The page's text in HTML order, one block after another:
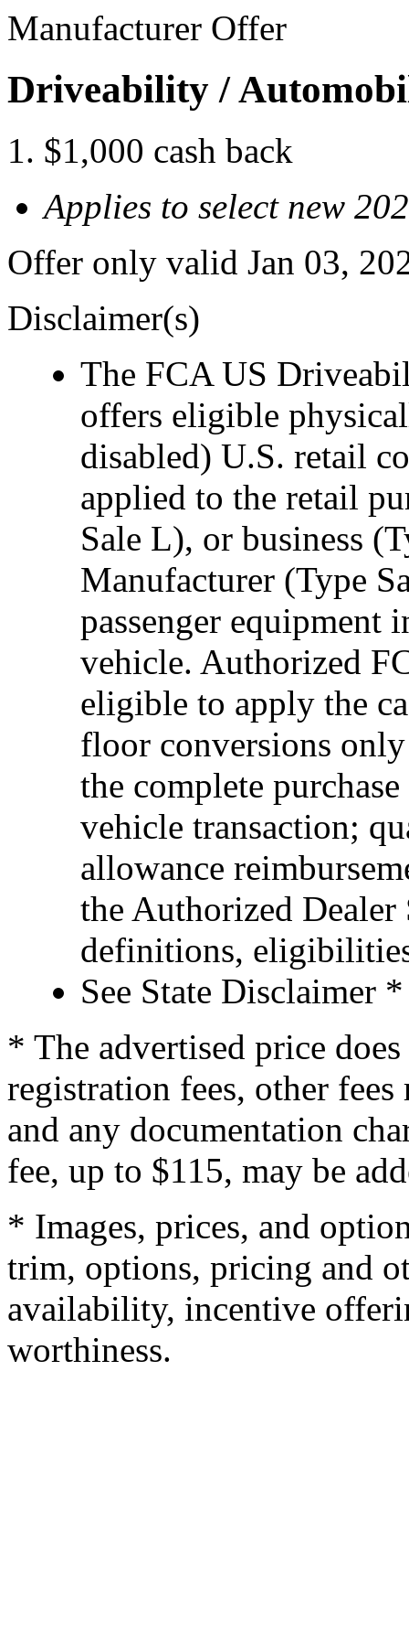
Manufacturer Offer
Driveability /
$1,000 cash back
Applies to select new
Offer only valid Jan 03,
Disclaimer(s)
The FCA US
offers eligible
disabled) U.S. retail
applied to the retail
Sale L), or business
Manufacturer (Type
passenger equipment
vehicle. Authorized
eligible to apply the
floor conversions
the complete
vehicle transaction;
allowance
the Authorized
definitions,
See State Disclaimer *
* The advertised price
registration fees, other
and any documentation
fee, up to $115, may be
* Images, prices, and
trim, options, pricing and
availability, incentive
worthiness.